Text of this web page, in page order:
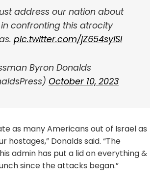
address our nation about
confronting this atrocity
pic.twitter.com/jZ654syiSl
Byron Donalds
October 10, 2023
as many Americans out of Israel as
hostages,” Donalds said. “The
admin has put a lid on everything &
since the attacks began.”